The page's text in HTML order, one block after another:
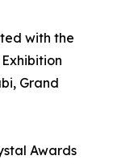
with the
Grand
Awards